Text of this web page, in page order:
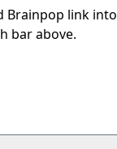
Brainpop link into
bar above.